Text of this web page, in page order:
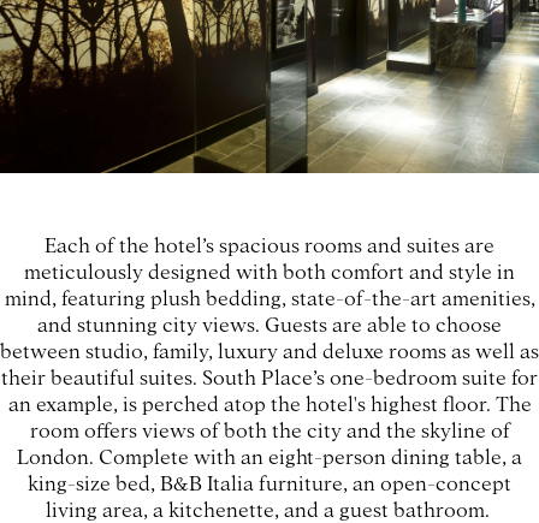
Each of the hotel’s spacious rooms and suites are
meticulously designed with both comfort and style in
mind, featuring plush bedding, state-of-the-art amenities,
and stunning city views. Guests are able to choose
between studio, family, luxury and deluxe rooms as well as
their beautiful suites. South Place’s one-bedroom suite for
an example, is perched atop the hotel's highest floor. The
room offers views of both the city and the skyline of
London. Complete with an eight-person dining table, a
king-size bed, B&B Italia furniture, an open-concept
living area, a kitchenette, and a guest bathroom.